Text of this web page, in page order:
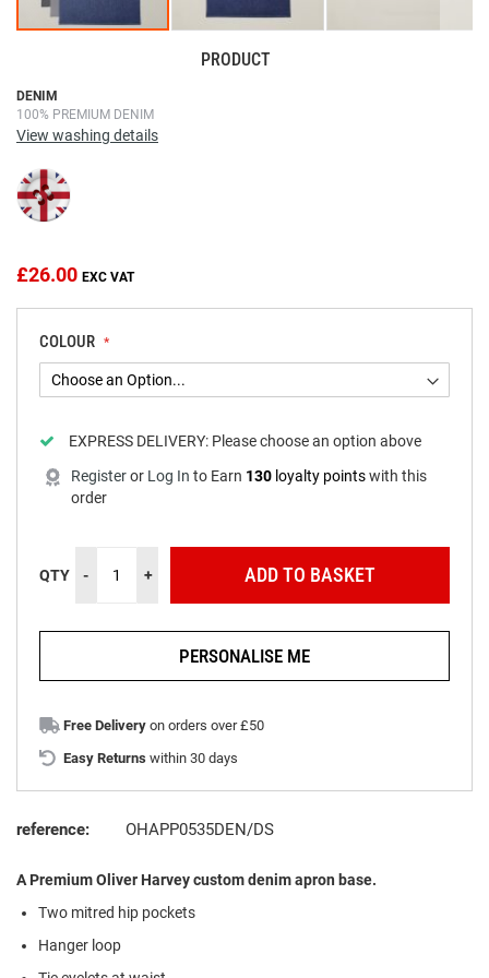
DENIM
100% PREMIUM DENIM
View washing details
£26.00
COLOUR
EXPRESS DELIVERY: Please choose an option above
Registeror Log In to Earn 130 loyalty pointswith this
order
QTY - + ADD TO BASKET
PERSONALISE ME
Free Delivery on orders over £50
Easy Returns within 30 days
reference: OHAPP0535DEN/DS
A Premium Oliver Harvey custom denim apron base.
Two mitred hip pockets
Hanger loop
PRODUCT
Skip
to
the
of
the